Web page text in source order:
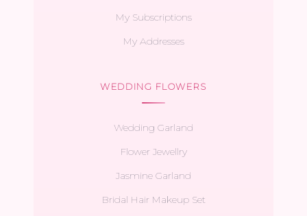
My Subscriptions
My Addresses
WEDDING FLOWERS
Wedding Garland
Flower Jewellry
Jasmine Garland
Bridal Hair Makeup Set